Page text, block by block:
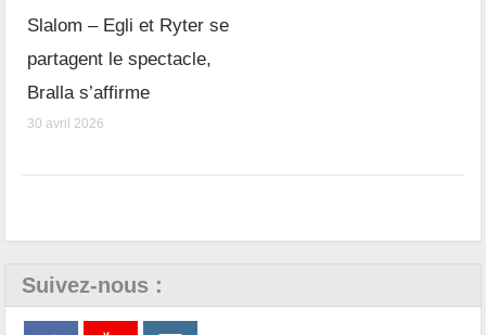
Slalom – Egli et Ryter se
partagent le spectacle,
Bralla s’affirme
30 avril 2026
Suivez-nous :